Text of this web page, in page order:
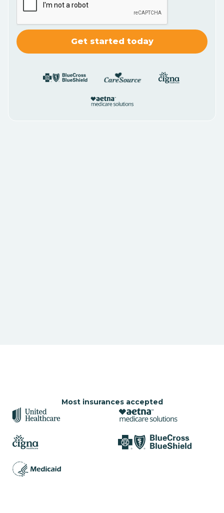
Most insurances accepted